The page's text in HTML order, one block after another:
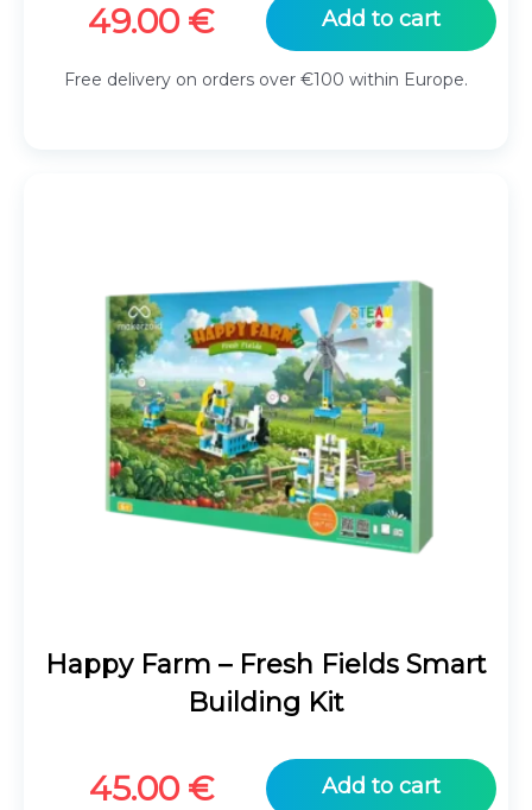
49.00 € Add to cart
Free delivery on orders over €100 within Europe.
Happy Farm – Fresh Fields Smart
Building Kit
45.00 € Add to cart